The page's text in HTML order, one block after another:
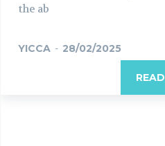
the ab
YICCA - 28/02/2025
READ